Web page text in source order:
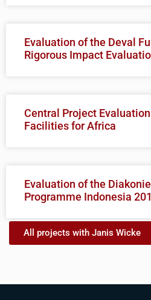
Evaluation of the Deval
Rigorous Impact
Central Project
Facilities for Africa
Evaluation of the
Programme Indonesia
All projects with Janis Wicke